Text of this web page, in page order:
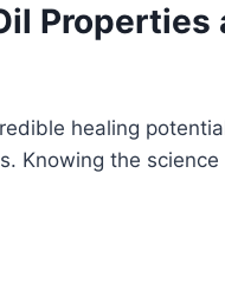
Properties
healing
Knowing the